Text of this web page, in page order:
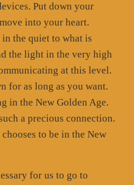
Put down your
into your heart.
the quiet to what is
the light in the very high
at this level.
for as long as you want.
in the New Golden Age.
a precious connection.
to be in the New
for us to go to